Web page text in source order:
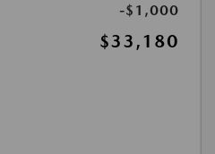
-$1,000
$33,180